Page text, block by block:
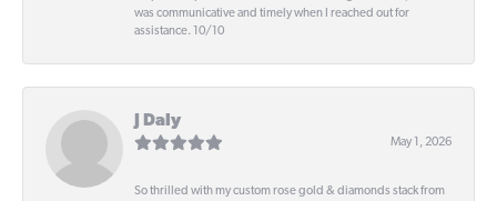
was communicative and timely when I reached out for
assistance. 10/10
J Daly
May 1, 2026
So thrilled with my custom rose gold & diamonds stack from